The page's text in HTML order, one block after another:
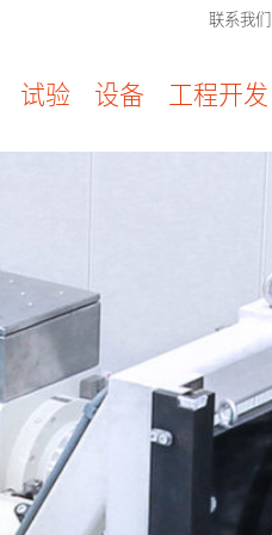
联系我们
试验 设备 工程开发